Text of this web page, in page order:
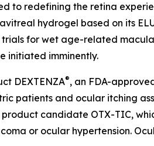
redefining the retina
hydrogel based on its
for wet age-related
initiated imminently.
DEXTENZA®, an FDA-
patients and ocular itching
candidate OTX-TIC,
or ocular hypertension.